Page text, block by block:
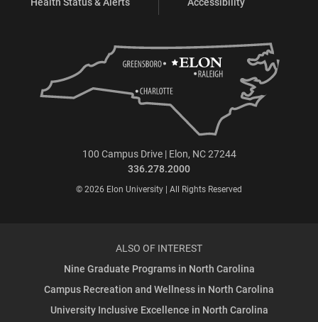
100 Campus Drive | Elon, NC 27244
336.278.2000
© 2026 Elon University | All Rights Reserved
ALSO OF INTEREST
Nine Graduate Programs in North Carolina
Campus Recreation and Wellness in North Carolina
University Inclusive Excellence in North Carolina